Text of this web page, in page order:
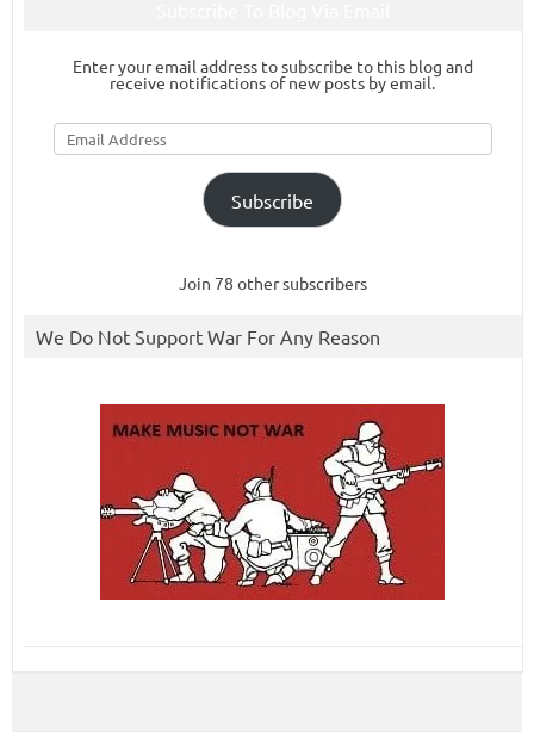
Enter your email address to subscribe to this blog and
receive notifications of new posts by email.
Email
Address
Subscribe
Join 78 other subscribers
We Do Not Support War For Any Reason